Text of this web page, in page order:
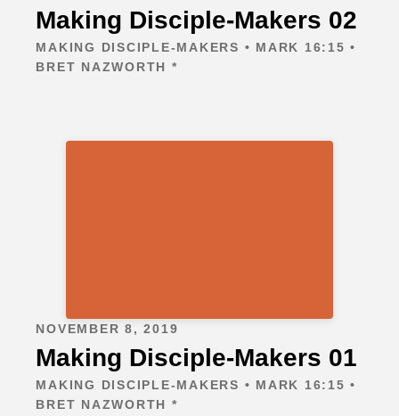
Making Disciple-Makers 02
MAKING DISCIPLE-MAKERS • MARK 16:15 •
BRET NAZWORTH *
NOVEMBER 8, 2019
Making Disciple-Makers 01
MAKING DISCIPLE-MAKERS • MARK 16:15 •
BRET NAZWORTH *